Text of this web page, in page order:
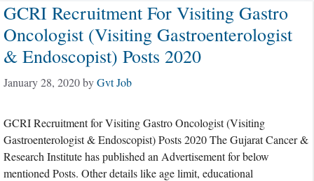
GCRI Recruitment For Visiting Gastro
Oncologist (Visiting Gastroenterologist
& Endoscopist) Posts 2020
January 28, 2020byGvt Job
GCRI Recruitment for Visiting Gastro Oncologist (Visiting
Gastroenterologist & Endoscopist) Posts 2020 The Gujarat Cancer &
Research Institute has published an Advertisement for below
mentioned Posts. Other details like age limit, educational